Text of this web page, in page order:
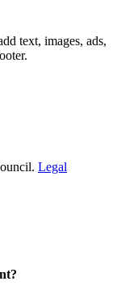
text, images, ads,
Legal